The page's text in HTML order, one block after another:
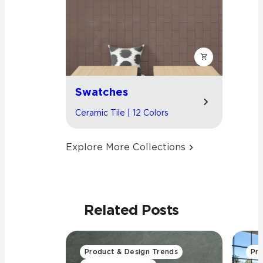
Swatches
Ceramic Tile | 12 Colors
Explore More Collections
Related Posts
Product & Design Trends